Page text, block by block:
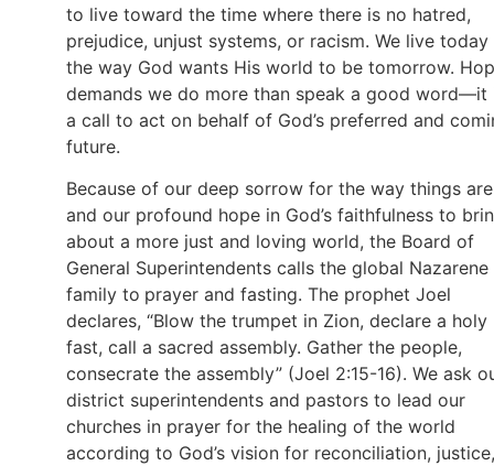
to live toward the time where there is no hatred,
prejudice, unjust systems, or racism. We live today
the way God wants His world to be tomorrow.
demands we do more than speak a good word—it
a call to act on behalf of God’s preferred and
future.
Because of our deep sorrow for the way things
and our profound hope in God’s faithfulness to
about a more just and loving world, the Board of
General Superintendents calls the global Nazarene
family to prayer and fasting. The prophet Joel
declares, “Blow the trumpet in Zion, declare a holy
fast, call a sacred assembly. Gather the people,
consecrate the assembly” (Joel 2:15-16). We ask
district superintendents and pastors to lead our
churches in prayer for the healing of the world
according to God’s vision for reconciliation, justice,